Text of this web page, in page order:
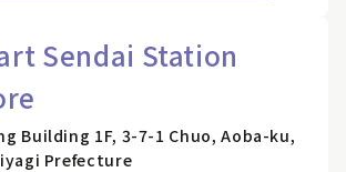
Sendai Station
Building 1F, 3-7-1 Chuo, Aoba-ku,
Prefecture